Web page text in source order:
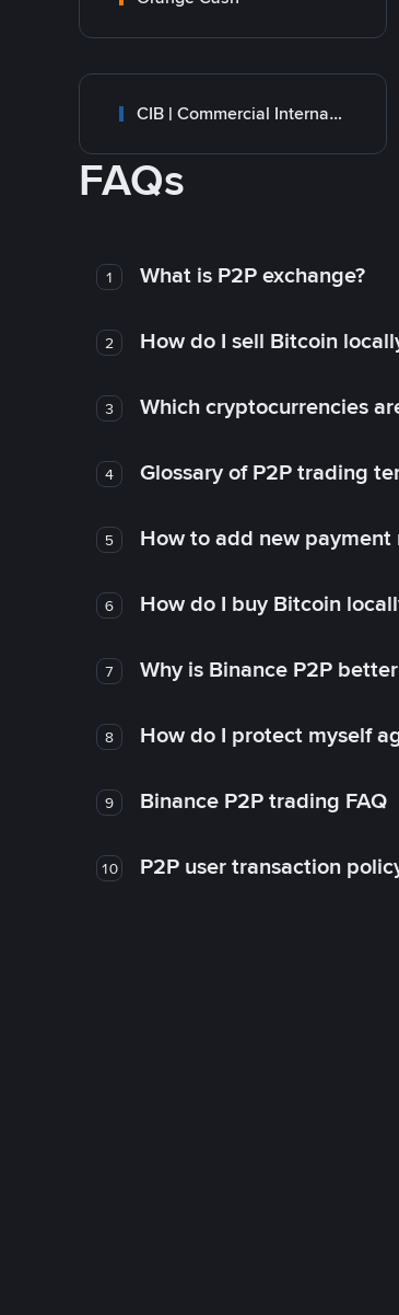
CIB | Commercial International Bank Egypt
FAQs
1 What is P2P exchange?
2 How do I sell Bitcoin
3 Which cryptocurrencies
4 Glossary of P2P trading
5 How to add new payment
6 How do I buy Bitcoin
7 Why is Binance P2P
8 How do I protect myself
9 Binance P2P trading FAQ
10 P2P user transaction